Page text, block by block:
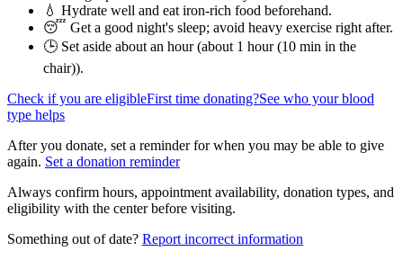
💧 Hydrate well and eat iron-rich food beforehand.
😴 Get a good night's sleep; avoid heavy exercise right after.
🕒 Set aside about an hour (about 1 hour (10 min in the
chair)).
Check if you are eligibleFirst time donating?See who your blood
type helps
After you donate, set a reminder for when you may be able to give
again. Set a donation reminder
Always confirm hours, appointment availability, donation types, and
eligibility with the center before visiting.
Something out of date? Report incorrect information